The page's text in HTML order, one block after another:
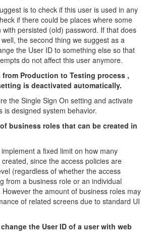
is to check if this user is used in any
if there could be places where some
persisted (old) password. If that does
the second thing we suggest as a
the User ID to something else so that
do not affect this user anymore.
Production to Testing process ,
is deactivated automatically.
the Single Sign On setting and activate
is designed system behavior.
business roles that can be created in
a fixed limit on how many
since the access policies are
(regardless of whether the access
from a business role or an individual
the amount of business roles may
of related screens due to standard UI
the User ID of a user with web